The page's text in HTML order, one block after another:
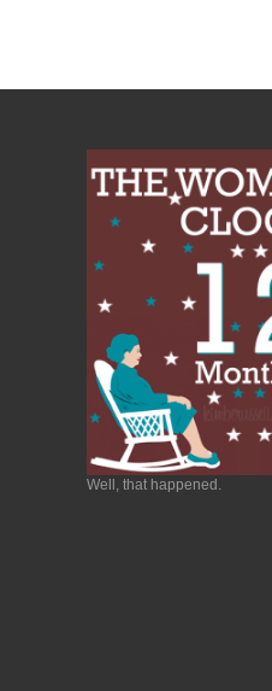
Well, that happened.